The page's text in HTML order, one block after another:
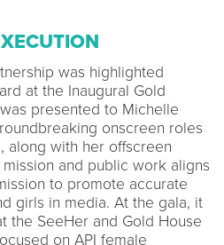
was highlighted
at the Inaugural Gold
presented to Michelle
onscreen roles
along with her offscreen
and public work aligns
to promote accurate
girls in media. At the gala, it
the SeeHer and Gold House
on API female